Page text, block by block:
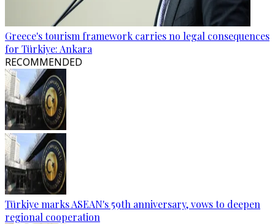
Greece's tourism framework carries no legal consequences
for Türkiye: Ankara
RECOMMENDED
Türkiye marks ASEAN's 59th anniversary, vows to deepen
regional cooperation